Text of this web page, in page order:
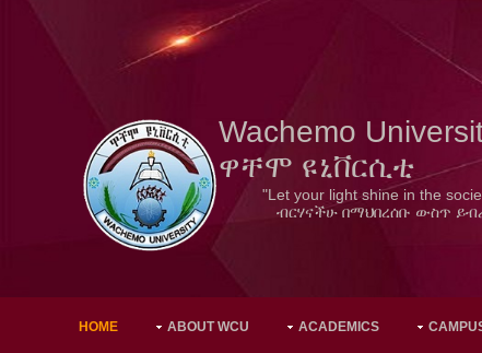
Wachemo
ዋቸሞ ዩኒቨርሲቲ
"Let your light shine in the
ብርሃናችሁ በማህበረሰቡ ውስጥ
HOME ABOUT WCU ACADEMICS